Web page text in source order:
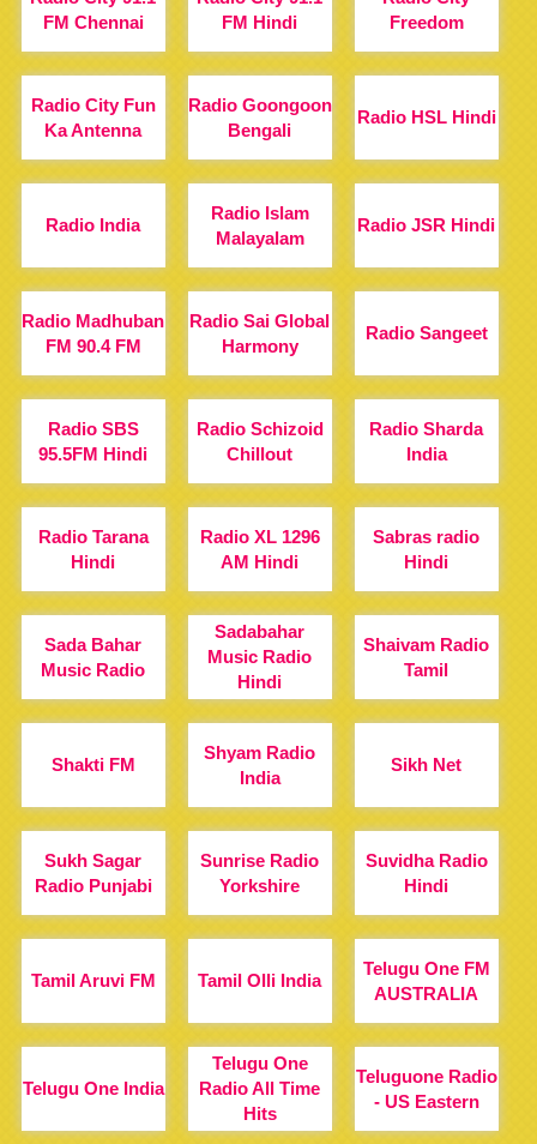
FM Chennai
FM Hindi
Freedom
Radio City Fun
Ka Antenna
Radio Goongoon
Bengali
Radio HSL Hindi
Radio India
Radio Islam
Malayalam
Radio JSR Hindi
Radio Madhuban
FM 90.4 FM
Radio Sai Global
Harmony
Radio Sangeet
Radio SBS
95.5FM Hindi
Radio Schizoid
Chillout
Radio Sharda
India
Radio Tarana
Hindi
Radio XL 1296
AM Hindi
Sabras radio
Hindi
Sada Bahar
Music Radio
Sadabahar
Music Radio
Hindi
Shaivam Radio
Tamil
Shakti FM
Shyam Radio
India
Sikh Net
Sukh Sagar
Radio Punjabi
Sunrise Radio
Yorkshire
Suvidha Radio
Hindi
Tamil Aruvi FM Tamil Olli India
Telugu One FM
AUSTRALIA
Telugu One India
Telugu One
Radio All Time
Hits
Teluguone Radio
- US Eastern